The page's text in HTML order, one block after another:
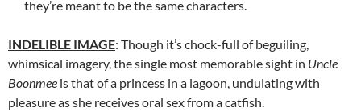
they’re meant to be the same characters.
INDELIBLE IMAGE: Though it’s chock-full of beguiling,
whimsical imagery, the single most memorable sight in Uncle
Boonmee is that of a princess in a lagoon, undulating with
pleasure as she receives oral sex from a catfish.